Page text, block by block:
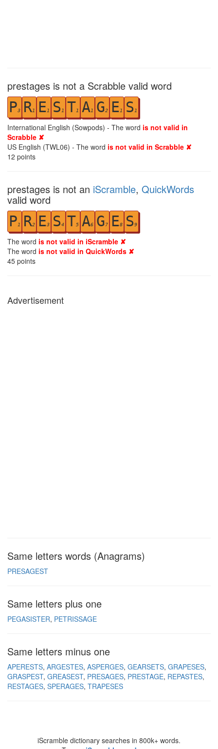
prestages is not a Scrabble valid word
P3 R1 E1 S 1 T1 A1 G2 E1 S 1
International English (Sowpods) - The word is not valid in
Scrabble ✘
US English (TWL06) - The word is not valid in Scrabble ✘
12 points
prestages is not an iScramble, QuickWords
valid word
P1 R2 E3 S4 T5 A6 G7 E8 S9
The word is not valid in iScramble ✘
The word is not valid in QuickWords ✘
45 points
Advertisement
Same letters words (Anagrams)
PRESAGEST
Same letters plus one
PEGASISTER PETRISSAGE
Same letters minus one
APERESTS ARGESTES ASPERGES GEARSETS GRAPESES
GRASPEST GREASEST PRESAGES PRESTAGE REPASTES
RESTAGES SPERAGES TRAPESES
iScramble dictionary searches in 800k+ words.